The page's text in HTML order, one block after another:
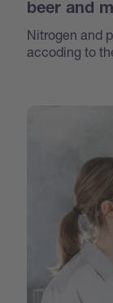
beer and
Nitrogen and
accoding to